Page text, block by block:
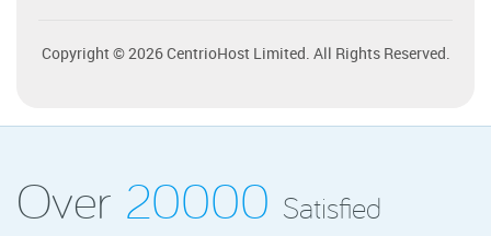
Copyright © 2026 CentrioHost Limited. All Rights Reserved.
Over 20000 Satisfied